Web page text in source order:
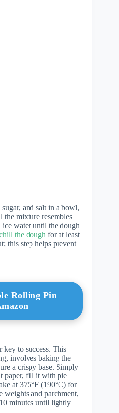
and salt in a bowl,
the mixture resembles
ice water until the dough
chill the dough for at least
this step helps prevent
Rolling Pin
key to success. This
involves baking the
a crispy base. Simply
paper, fill it with pie
at 375°F (190°C) for
weights and parchment,
minutes until lightly